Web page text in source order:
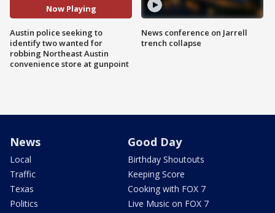
Now Playing
Austin police seeking to
identify two wanted for
robbing Northeast Austin
convenience store at gunpoint
News conference on Jarrell
trench collapse
News
Local
Traffic
Texas
Politics
Good Day
Birthday Shoutouts
Keeping Score
Cooking with FOX 7
Live Music on FOX 7